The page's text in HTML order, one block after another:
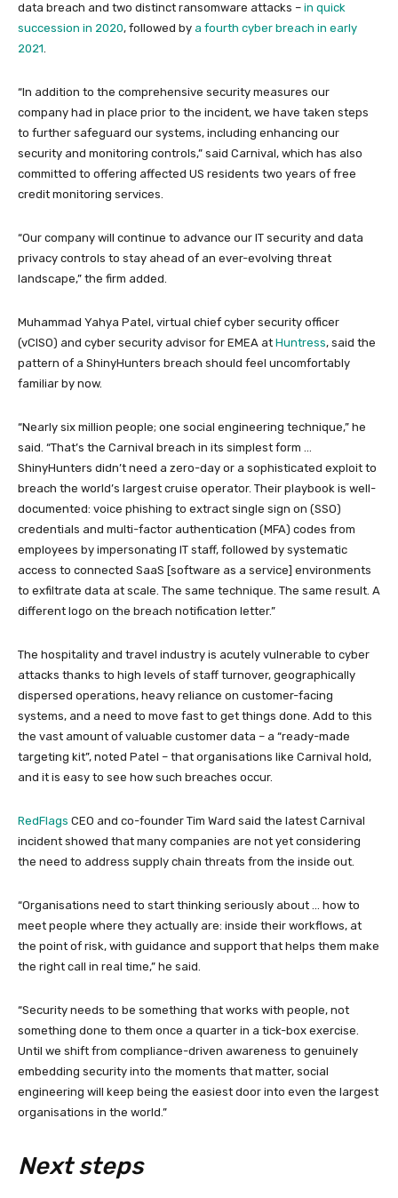
data breach and two distinct ransomware attacks – in quick
succession in 2020, followed by a fourth cyber breach in early
2021.
“In addition to the comprehensive security measures our
company had in place prior to the incident, we have taken steps
to further safeguard our systems, including enhancing our
security and monitoring controls,” said Carnival, which has also
committed to offering affected US residents two years of free
credit monitoring services.
“Our company will continue to advance our IT security and data
privacy controls to stay ahead of an ever-evolving threat
landscape,” the firm added.
Muhammad Yahya Patel, virtual chief cyber security officer
(vCISO) and cyber security advisor for EMEA at Huntress, said the
pattern of a ShinyHunters breach should feel uncomfortably
familiar by now.
“Nearly six million people; one social engineering technique,” he
said. “That’s the Carnival breach in its simplest form …
ShinyHunters didn’t need a zero-day or a sophisticated exploit to
breach the world’s largest cruise operator. Their playbook is well-
documented: voice phishing to extract single sign on (SSO)
credentials and multi-factor authentication (MFA) codes from
employees by impersonating IT staff, followed by systematic
access to connected SaaS [software as a service] environments
to exfiltrate data at scale. The same technique. The same result. A
different logo on the breach notification letter.”
The hospitality and travel industry is acutely vulnerable to cyber
attacks thanks to high levels of staff turnover, geographically
dispersed operations, heavy reliance on customer-facing
systems, and a need to move fast to get things done. Add to this
the vast amount of valuable customer data – a “ready-made
targeting kit”, noted Patel – that organisations like Carnival hold,
and it is easy to see how such breaches occur.
RedFlags CEO and co-founder Tim Ward said the latest Carnival
incident showed that many companies are not yet considering
the need to address supply chain threats from the inside out.
“Organisations need to start thinking seriously about … how to
meet people where they actually are: inside their workflows, at
the point of risk, with guidance and support that helps them make
the right call in real time,” he said.
“Security needs to be something that works with people, not
something done to them once a quarter in a tick-box exercise.
Until we shift from compliance-driven awareness to genuinely
embedding security into the moments that matter, social
engineering will keep being the easiest door into even the largest
organisations in the world.”
Next steps